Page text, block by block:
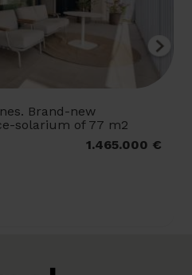
Brand-new
solarium of 77 m2
1.465.000 €